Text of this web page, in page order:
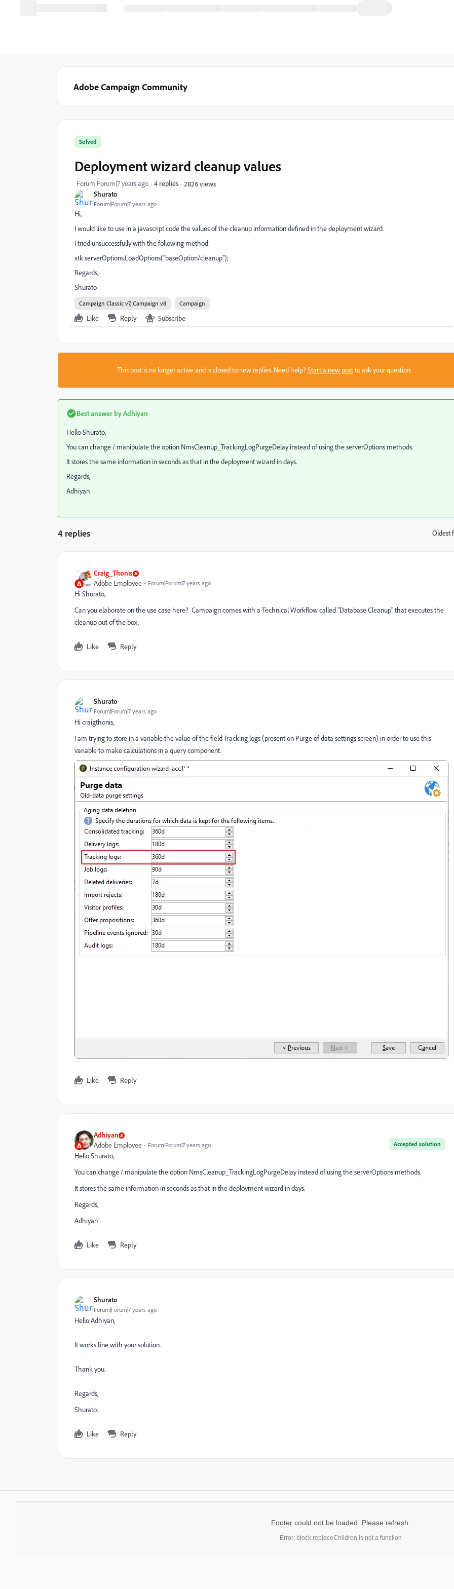
Adobe Campaign Community
Shurato
Forum|Forum|7 years ago
Solved
Deployment wizard cleanup values
Forum|Forum|7 years ago 4 replies 2826 views
Hi,
I would like to use in a javascript code the values ​​of the cleanup information defined in the deployment wizard.
I tried unsuccessfully with thefollowing method:
xtk.serverOptions.LoadOptions("baseOption/cleanup");
Regards,
Shurato
Campaign Classic v7, Campaign v8 Campaign
Like Reply Subscribe
This post is no longer active and is closed to new replies. Need help?Start a new postto ask your question.
Best answer byAdhiyan
Hello Shurato,
You can change / manipulate the option NmsCleanup_TrackingLogPurgeDelay instead of using the serverOptions methods.
It stores the same information in seconds as that in the deployment wizard in days.
Regards,
Adhiyan
4 replies Oldest
Craig_Thonis
Adobe Employee Forum|Forum|7 years ago
Hi Shurato,
Can you elaborate on the use case here? Campaign comes with a Technical Workflow called "Database Cleanup" that executes the
cleanup out of the box.
Like Reply
Shurato
Forum|Forum|7 years ago
Hi craigthonis,
I am trying to store in a variable the value of the field Tracking logs (present on Purge of data settings screen) in order to use this
variable to make calculations in a query component.
Like Reply
Adhiyan
Accepted solution
Adobe Employee Forum|Forum|7 years ago
Hello Shurato,
You can change / manipulate the option NmsCleanup_TrackingLogPurgeDelay instead of using the serverOptions methods.
It stores the same information in seconds as that in the deployment wizard in days.
Regards,
Adhiyan
Like Reply
Shurato
Forum|Forum|7 years ago
Hello Adhiyan,
It works fine with your solution.
Thank you.
Regards,
Shurato.
Like Reply
Footer could not be loaded. Please refresh.
Error: block.replaceChildren is not a function